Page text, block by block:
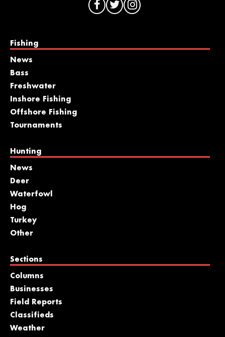
Fishing
News
Bass
Freshwater
Inshore Fishing
Offshore Fishing
Tournaments
Hunting
News
Deer
Waterfowl
Hog
Turkey
Other
Sections
Columns
Businesses
Field Reports
Classifieds
Weather